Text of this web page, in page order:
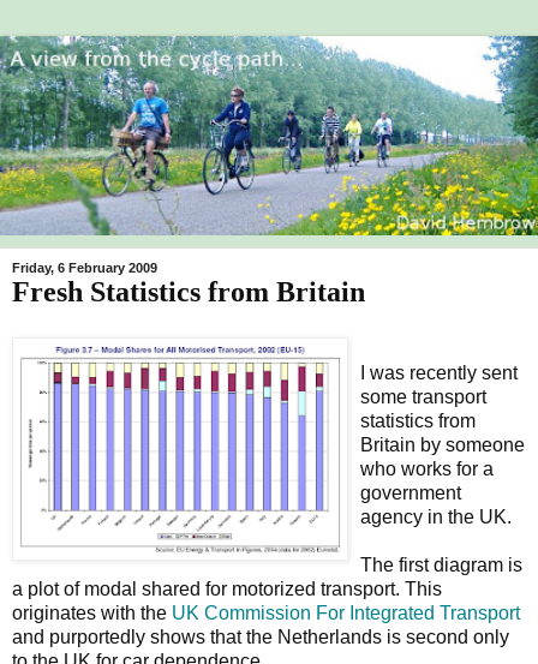
Friday, 6 February 2009
Fresh Statistics from Britain
I was recently sent
some transport
statistics from
Britain by someone
who works for a
government
agency in the UK.
The first diagram is
a plot of modal shared for motorized transport. This
originates with the UK Commission For Integrated Transport
and purportedly shows that the Netherlands is second only